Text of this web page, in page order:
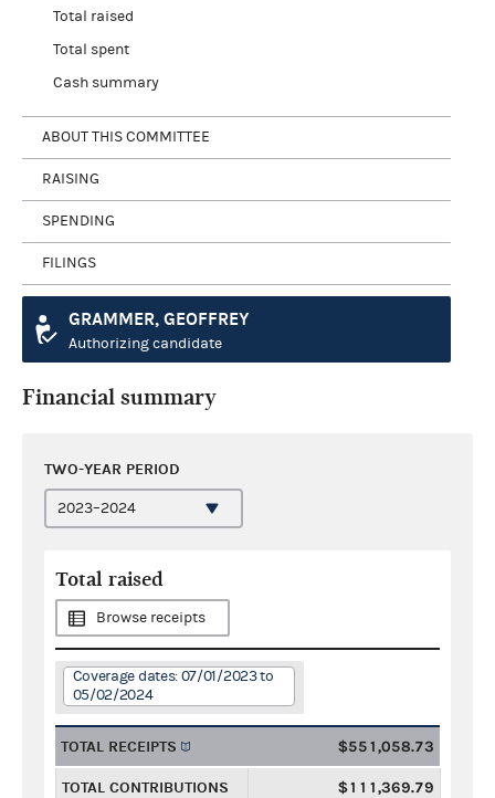
Total raised
Total spent
Cash summary
ABOUT THIS COMMITTEE
RAISING
SPENDING
FILINGS
GRAMMER, GEOFFREY
Authorizing candidate
Financial summary
TWO-YEAR PERIOD
Total raised
Browse receipts
Coverage dates: 07/01/2023 to
05/02/2024
TOTAL RECEIPTS $551,058.73
TOTAL CONTRIBUTIONS $111,369.79